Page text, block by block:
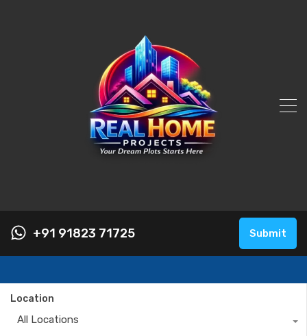
+91 91823 71725 Submit
Location
All Locations